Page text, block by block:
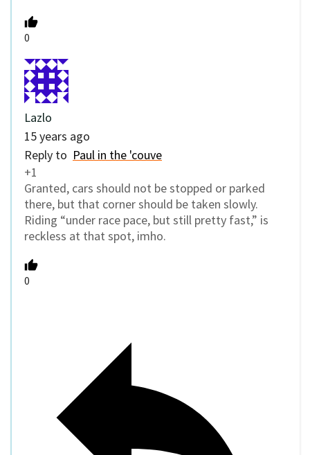
0
Lazlo
15 years ago
Reply to Paul in the 'couve
+1
Granted, cars should not be stopped or parked
there, but that corner should be taken slowly.
Riding “under race pace, but still pretty fast,” is
reckless at that spot, imho.
0